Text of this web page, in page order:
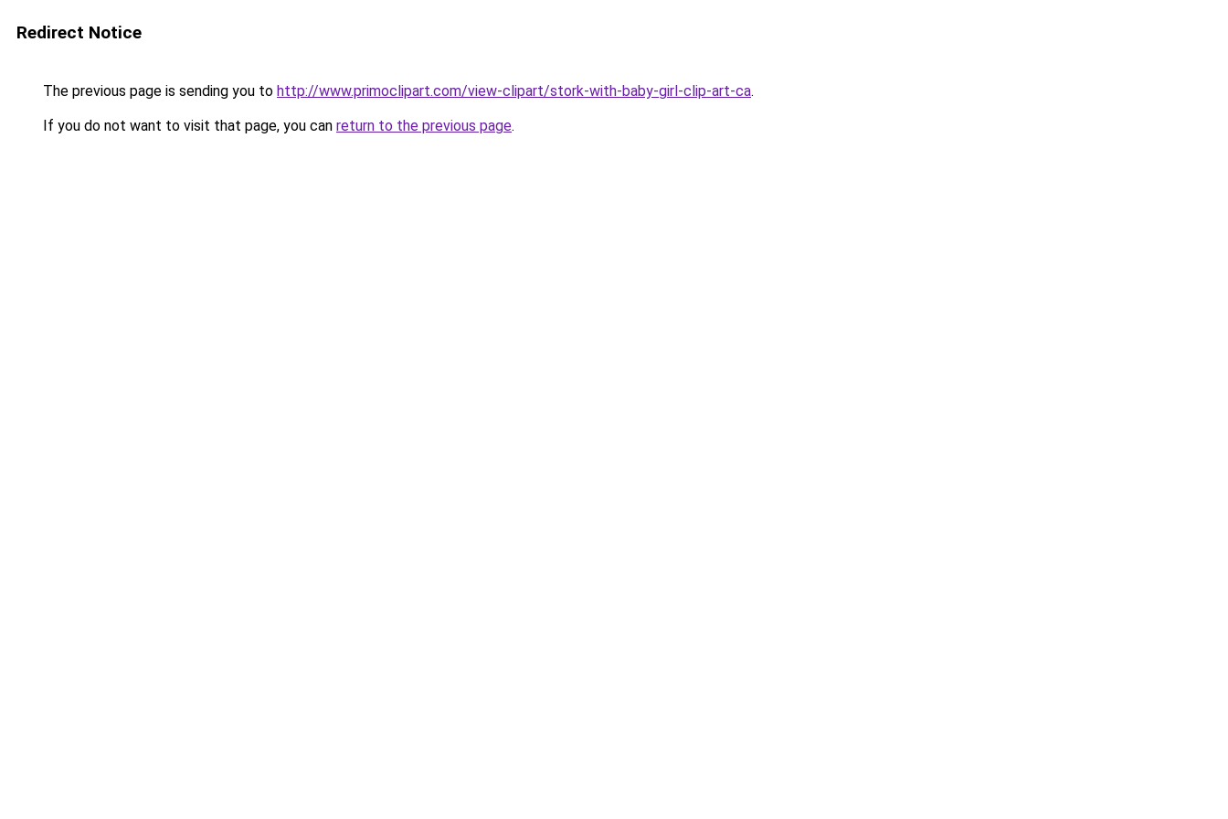
Redirect Notice
The previous page is sending you to http://www.primoclipart.com/view-clipart/stork-with-baby-girl-clip-art-ca.
If you do not want to visit that page, you can return to the previous page.